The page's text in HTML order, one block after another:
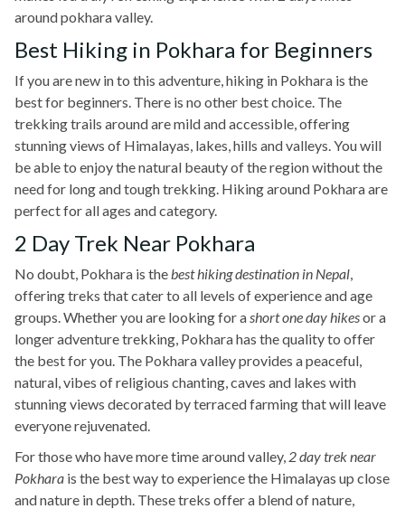
around pokhara valley.
Best Hiking in Pokhara for Beginners
If you are new in to this adventure, hiking in Pokhara is the
best for beginners. There is no other best choice. The
trekking trails around are mild and accessible, offering
stunning views of Himalayas, lakes, hills and valleys. You will
be able to enjoy the natural beauty of the region without the
need for long and tough trekking. Hiking around Pokhara are
perfect for all ages and category.
2 Day Trek Near Pokhara
No doubt, Pokhara is the best hiking destination in Nepal
offering treks that cater to all levels of experience and age
groups. Whether you are looking for a short one day hikesor a
longer adventure trekking, Pokhara has the quality to offer
the best for you. The Pokhara valley provides a peaceful,
natural, vibes of religious chanting, caves and lakes with
stunning views decorated by terraced farming that will leave
everyone rejuvenated.
For those who have more time around valley, 2 day trek near
Pokhara is the best way to experience the Himalayas up close
and nature in depth. These treks offer a blend of nature,